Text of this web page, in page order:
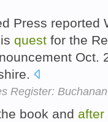
Press reported
quest for the
Oct.
Register:
book and after